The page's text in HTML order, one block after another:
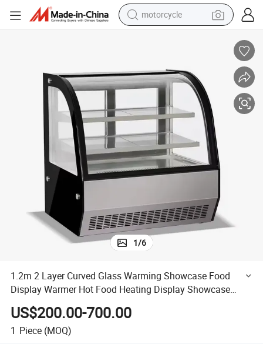
motorcycle
basketball shoe
smart phone
sport shoe
electric scooter
1/6
1.2m 2 Layer Curved Glass Warming Showcase Food
Display Warmer Hot Food Heating Display Showcase
Display
US$200.00-700.00
1 Piece (MOQ)